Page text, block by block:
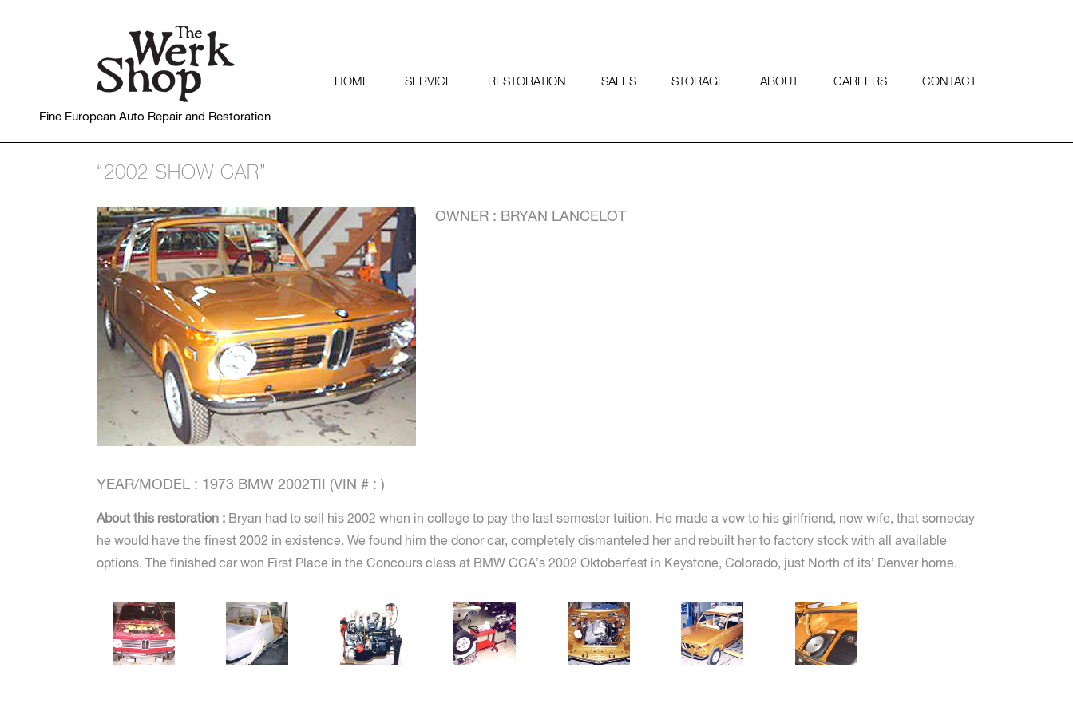
Fine European Auto Repair and Restoration
HOME SERVICE RESTORATION SALES STORAGE ABOUT CAREERS CONTACT
“2002 SHOW CAR”
OWNER : BRYAN LANCELOT
YEAR/MODEL : 1973 BMW 2002TII (VIN # : )
About this restoration : Bryan had to sell his 2002 when in college to pay the last semester tuition. He made a vow to his girlfriend, now wife, that someday
he would have the finest 2002 in existence. We found him the donor car, completely dismanteled her and rebuilt her to factory stock with all available
options. The finished car won First Place in the Concours class at BMW CCA’s 2002 Oktoberfest in Keystone, Colorado, just North of its’ Denver home.